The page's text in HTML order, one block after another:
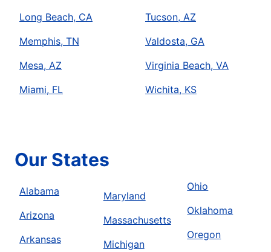
Long Beach, CA
Memphis, TN
Mesa, AZ
Miami, FL
Tucson, AZ
Valdosta, GA
Virginia Beach, VA
Wichita, KS
Our States
Alabama
Arizona
Arkansas
Maryland
Massachusetts
Michigan
Ohio
Oklahoma
Oregon